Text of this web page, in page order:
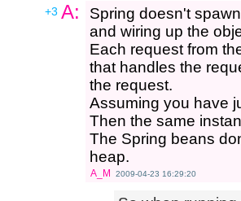
+3 A:
Spring doesn't
and wiring up the
Each request from
that handles the
the request.
Assuming you have
Then the same
The Spring beans
heap.
A_M 2009-04-23 16:29:20